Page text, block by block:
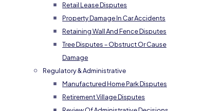
Retail Lease Disputes
Property Damage In Car Accidents
Retaining Wall And Fence Disputes
Tree Disputes – Obstruct Or Cause
Damage
Regulatory & Administrative
Manufactured Home Park Disputes
Retirement Village Disputes